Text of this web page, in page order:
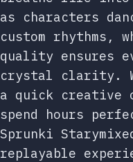
as characters
custom rhythms,
quality ensures
crystal clarity.
a quick creative
spend hours
Sprunki
replayable